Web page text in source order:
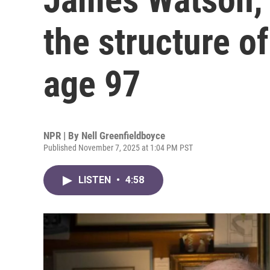
the structure
age 97
NPR | By Nell Greenfieldboyce
Published November 7, 2025 at 1:04 PM PST
LISTEN • 4:58